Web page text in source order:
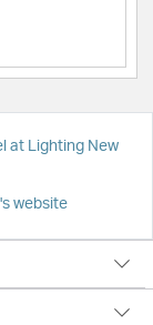
at Lighting New
website